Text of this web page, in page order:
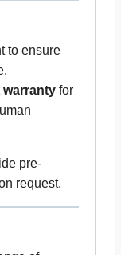
to ensure
warranty for
pre-
request.